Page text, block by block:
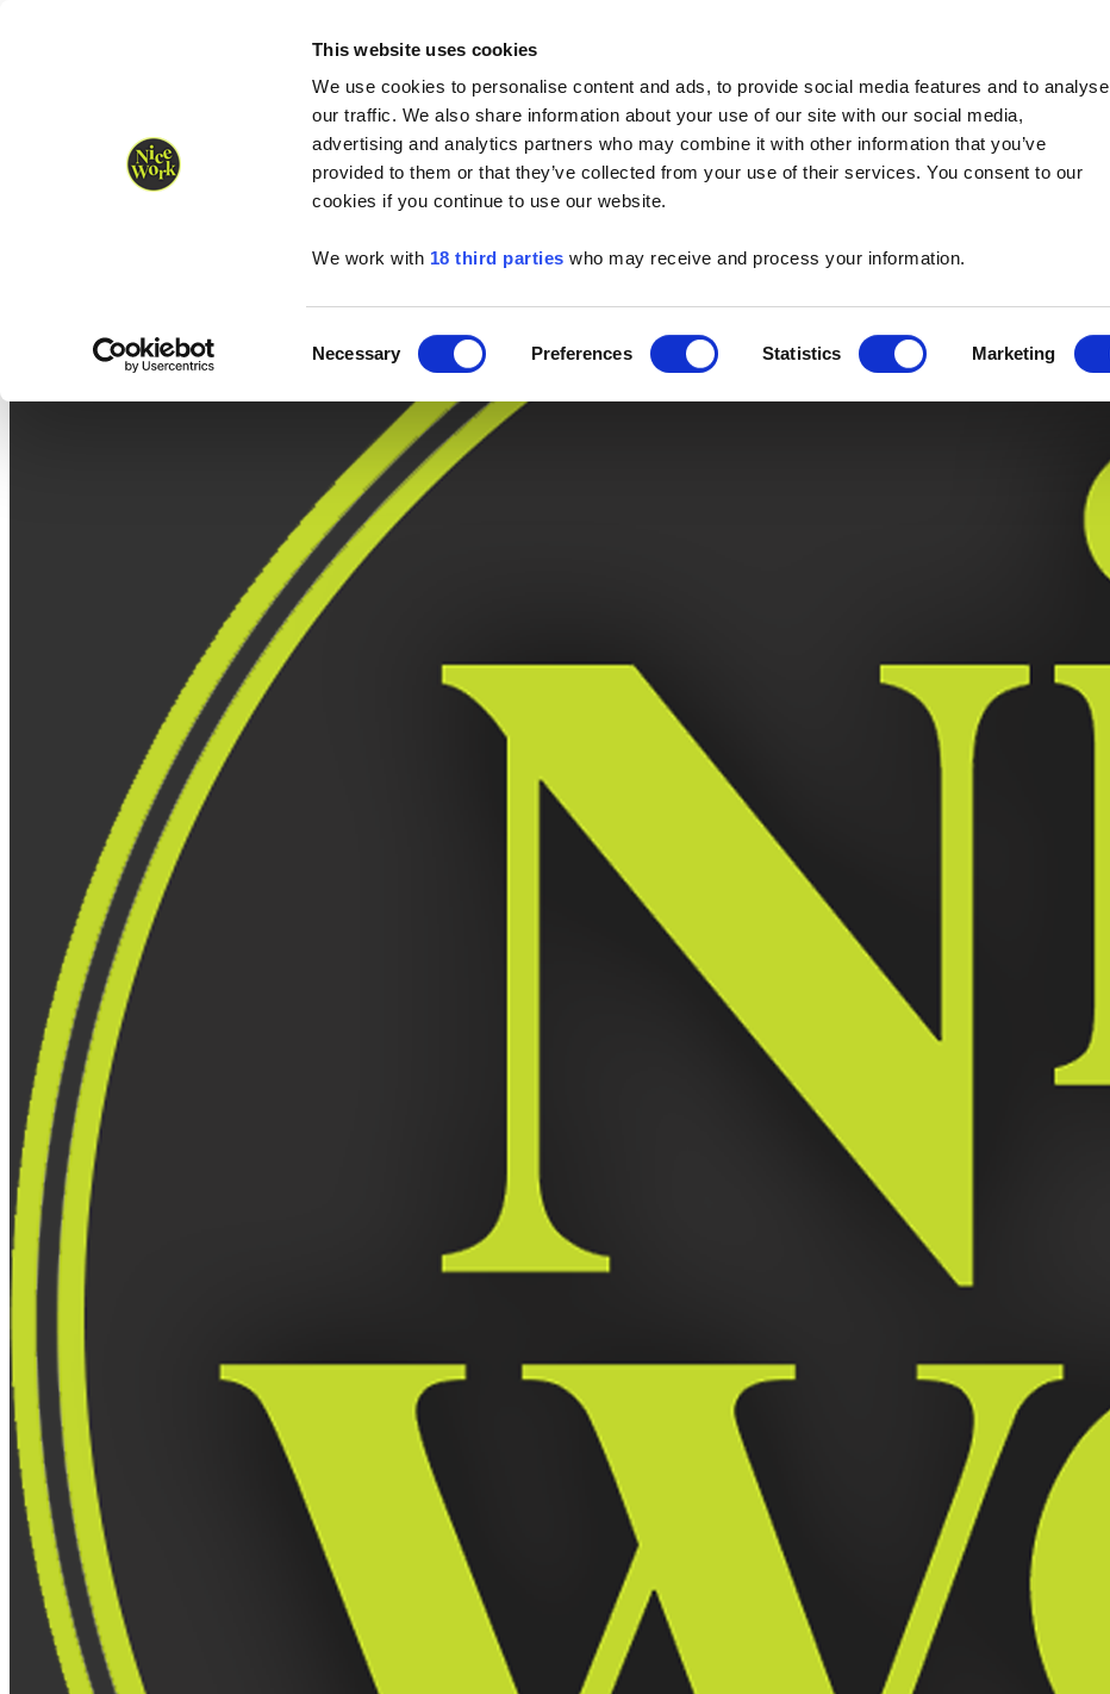
This website uses cookies
We use cookies to personalise content and ads, to provide social media features and to analyse
our traffic. We also share information about your use of our site with our social media,
advertising and analytics partners who may combine it with other information that you’ve
provided to them or that they’ve collected from your use of their services. You consent to our
cookies if you continue to use our website.
We work with 18 third parties who may receive and process your information.
Selection
Necessary Preferences Statistics Marketing